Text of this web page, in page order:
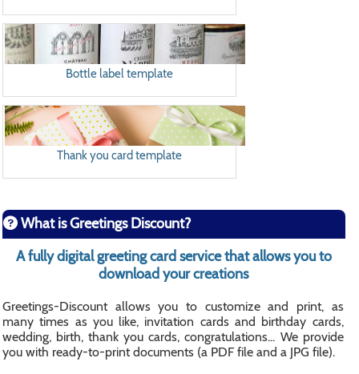
Bottle label template
Thank you card template
What is Greetings Discount?
A fully digital greeting card service that allows you to
download your creations
Greetings-Discount allows you to customize and print, as
many times as you like, invitation cards and birthday cards,
wedding, birth, thank you cards, congratulations... We provide
you with ready-to-print documents (a PDF file and a JPG file).